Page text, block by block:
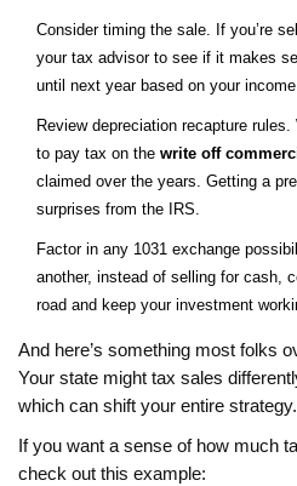
Consider timing the sale. If you’re
your tax advisor to see if it makes
until next year based on your
Review depreciation recapture
to pay tax on the write off
claimed over the years. Getting a
surprises from the IRS.
Factor in any 1031 exchange
another, instead of selling for cash,
road and keep your investment
And here’s something most folks
Your state might tax sales
which can shift your entire strategy.
If you want a sense of how much
check out this example: